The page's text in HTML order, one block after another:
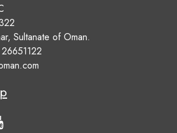
Sultanate of Oman.